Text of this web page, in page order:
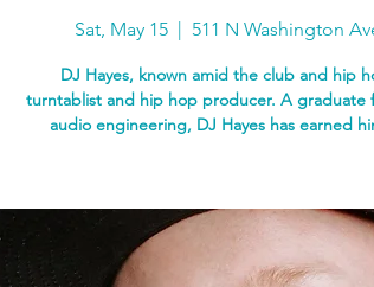
Sat, May 15
  |
511 N Washington
DJ Hayes, known amid the club and hip
turntablist and hip hop producer. A
audio engineering, DJ Hayes has earned